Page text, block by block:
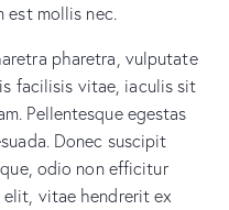
est mollis nec.
pharetra, vulputate
facilisis vitae, iaculis sit
Pellentesque egestas
Donec suscipit
odio non efficitur
elit, vitae hendrerit ex